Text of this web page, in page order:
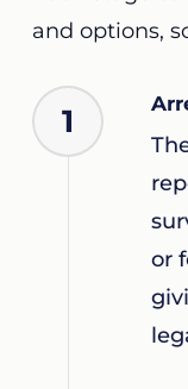
and options,
1
or